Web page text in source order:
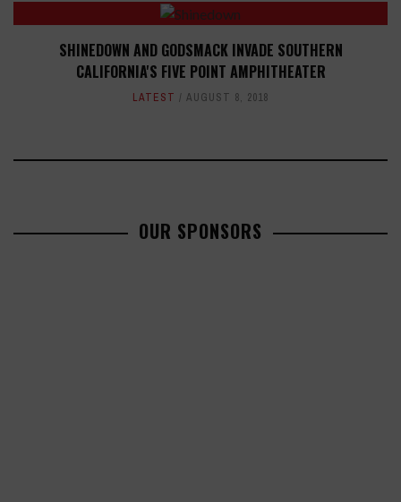
SHINEDOWN AND GODSMACK INVADE SOUTHERN
CALIFORNIA'S FIVE POINT AMPHITHEATER
LATEST AUGUST 8, 2018
OUR SPONSORS